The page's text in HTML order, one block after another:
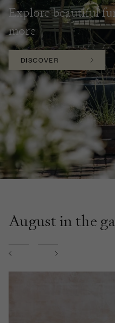
Explore beautiful
more
DISCOVER
August in the